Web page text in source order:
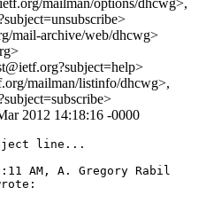
mailman/options/dhcwg>,
mail-archive/web/dhcwg>
mailman/listinfo/dhcwg>,
2012 14:18:16 -0000
line...
AM, A. Gregory Rabil